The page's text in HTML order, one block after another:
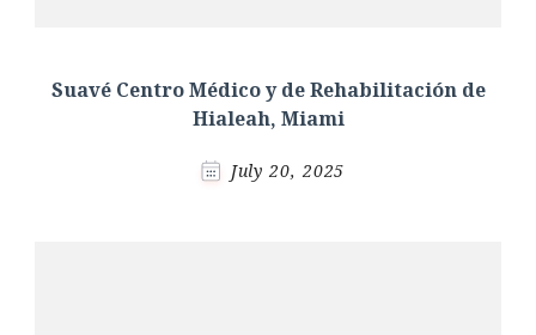
Suavé Centro Médico y de Rehabilitación de
Hialeah, Miami
July 20, 2025